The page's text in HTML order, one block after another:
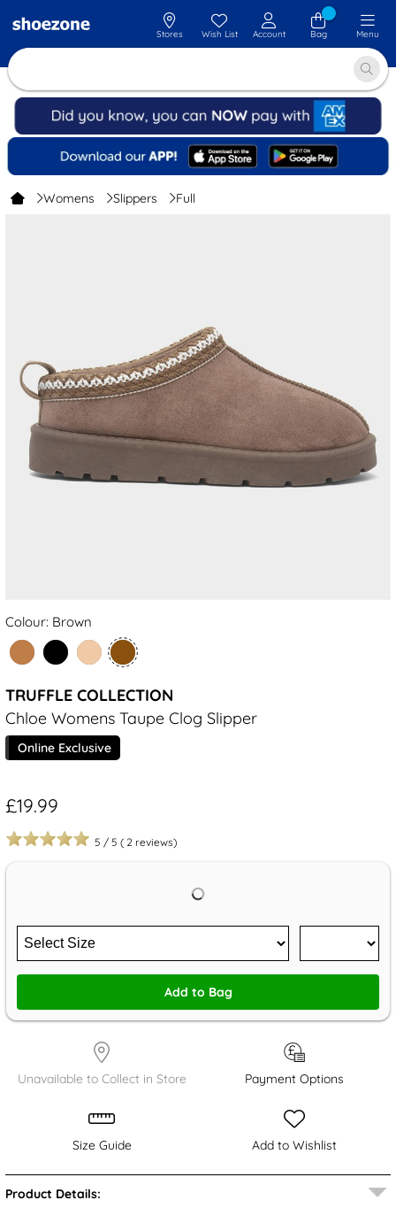
Stores Wish List Account Bag Menu
Womens Slippers Full
Colour: Brown
TRUFFLE COLLECTION
Chloe Womens Taupe Clog Slipper
Online Exclusive
£19.99
5 / 5 ( 2 reviews)
Add to Bag
Unavailable to Collect in Store Payment Options
Size Guide Add to Wishlist
Product Details: